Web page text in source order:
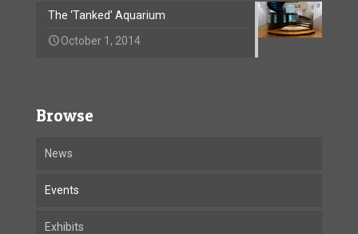
The ‘Tanked’ Aquarium
October 1, 2014
Browse
News
Events
Exhibits